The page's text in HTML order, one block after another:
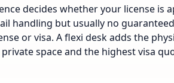
decides whether your license is
handling but usually no
or visa. A flexi desk adds the
space and the highest visa